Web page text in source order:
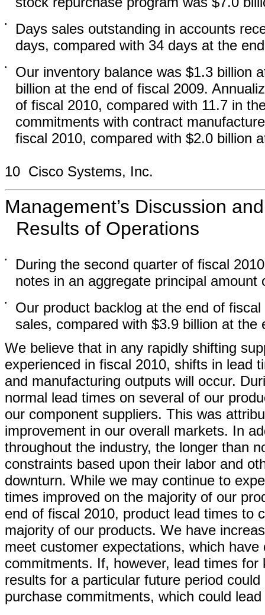
•
Days sales outstanding in accounts
days, compared with 34 days at the
•
Our inventory balance was $1.3 billion
billion at the end of fiscal 2009.
of fiscal 2010, compared with 11.7 in
commitments with contract
fiscal 2010, compared with $2.0 billion
10 Cisco Systems, Inc.
Management’s Discussion
Results of Operations
•
During the second quarter of fiscal
notes in an aggregate principal amount
•
Our product backlog at the end of
sales, compared with $3.9 billion at
We believe that in any rapidly shifting
experienced in fiscal 2010, shifts in lead
and manufacturing outputs will occur.
normal lead times on several of our
our component suppliers. This was
improvement in our overall markets. In
throughout the industry, the longer than
constraints based upon their labor and
downturn. While we may continue to
times improved on the majority of our
end of fiscal 2010, product lead times to
majority of our products. We have
meet customer expectations, which
commitments. If, however, lead times
results for a particular future period
purchase commitments, which could